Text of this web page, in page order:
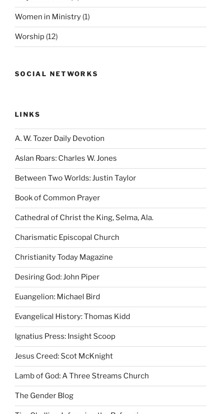
Women in Ministry (1)
Worship (12)
SOCIAL NETWORKS
LINKS
A. W. Tozer Daily Devotion
Aslan Roars: Charles W. Jones
Between Two Worlds: Justin Taylor
Book of Common Prayer
Cathedral of Christ the King, Selma, Ala.
Charismatic Episcopal Church
Christianity Today Magazine
Desiring God: John Piper
Euangelion: Michael Bird
Evangelical History: Thomas Kidd
Ignatius Press: Insight Scoop
Jesus Creed: Scot McKnight
Lamb of God: A Three Streams Church
The Gender Blog